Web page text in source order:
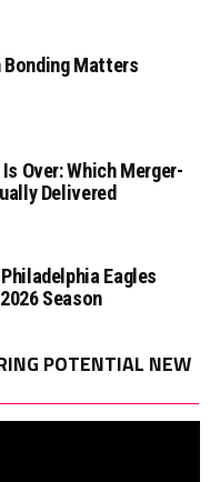
Bonding Matters
Is Over: Which Merger-
Delivered
Eagles
Season
POTENTIAL NEW